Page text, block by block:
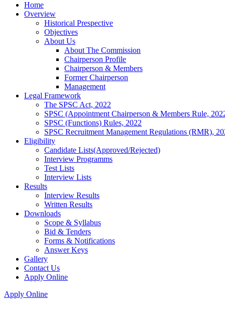
Home
Overview
Historical Prespective
Objectives
About Us
About The Commission
Chairperson Profile
Chairperson & Members
Former Chairperson
Management
Legal Framework
The SPSC Act, 2022
SPSC (Appointment Chairperson & Members Rule,
SPSC (Functions) Rules, 2022
SPSC Recruitment Management Regulations (RMR),
Eligibility
Candidate Lists(Approved/Rejected)
Interview Programms
Test Lists
Interview Lists
Results
Interview Results
Written Results
Downloads
Scope & Syllabus
Bid & Tenders
Forms & Notifications
Answer Keys
Gallery
Contact Us
Apply Online
Apply Online